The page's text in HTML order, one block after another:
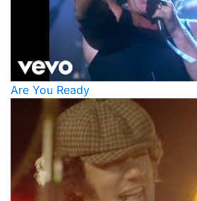
Are You Ready